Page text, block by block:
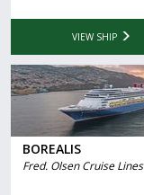
VIEW SHIP
BOREALIS
Fred. Olsen Cruise Lines